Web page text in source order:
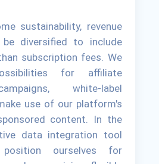
sustainability, revenue
diversified to include
subscription fees. We
for affiliate
white-label
use of our platform's
content. In the
data integration tool
ourselves for